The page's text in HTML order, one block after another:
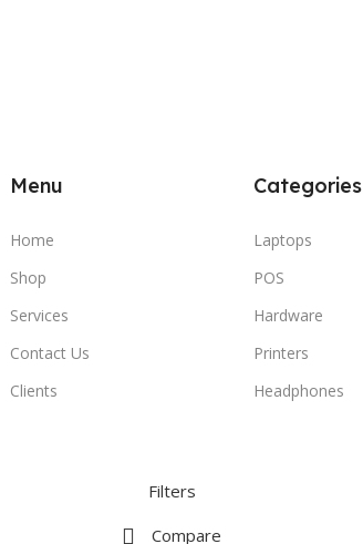
Menu
Home
Shop
Services
Contact Us
Clients
Categories
Laptops
POS
Hardware
Printers
Headphones
Filters
Compare